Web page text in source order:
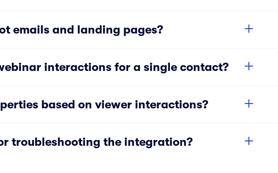
emails and landing pages?
interactions for a single contact?
based on viewer interactions?
troubleshooting the integration?